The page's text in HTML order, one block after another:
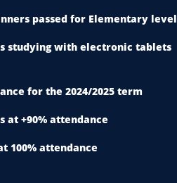
passed for Elementary level
studying with electronic tablets
for the 2024/2025 term
at +90% attendance
100% attendance